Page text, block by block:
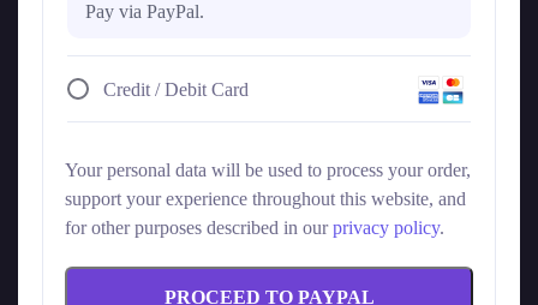
Pay via PayPal.
Credit / Debit Card
Your personal data will be used to process your order,
support your experience throughout this website, and
for other purposes described in ourprivacy policy.
PROCEED TO PAYPAL